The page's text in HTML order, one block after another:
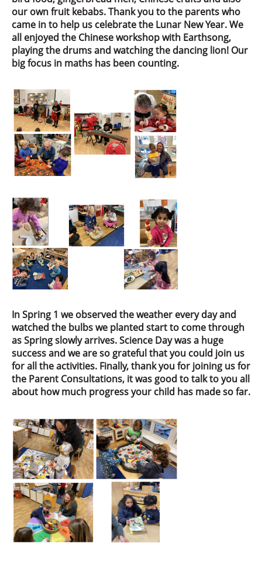
our own fruit kebabs. Thank you to the parents who
came in to help us celebrate the Lunar New Year. We
all enjoyed the Chinese workshop with Earthsong,
playing the drums and watching the dancing lion! Our
big focus in maths has been counting.
In Spring 1 we observed the weather every day and
watched the bulbs we planted start to come through
as Spring slowly arrives. Science Day was a huge
success and we are so grateful that you could join us
for all the activities. Finally, thank you for joining us for
the Parent Consultations, it was good to talk to you all
about how much progress your child has made so far.